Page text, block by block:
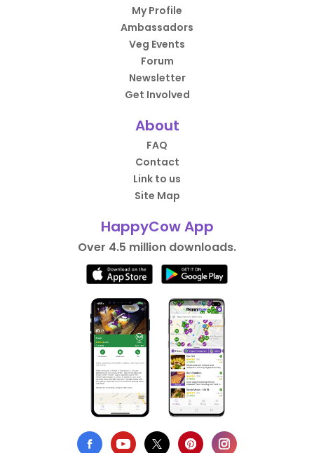
My Profile
Ambassadors
Veg Events
Forum
Newsletter
Get Involved
About
FAQ
Contact
Link to us
Site Map
HappyCow App
Over 4.5 million downloads.